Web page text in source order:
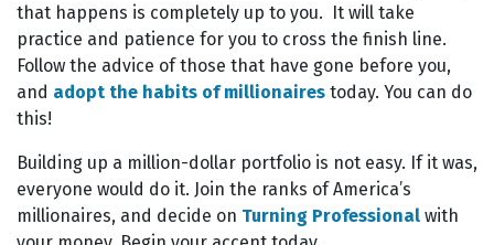
that happens is completely up to you. It will take
practice and patience for you to cross the finish line.
Follow the advice of those that have gone before you,
and adopt the habits of millionaires today. You can do
this!
Building up a million-dollar portfolio is not easy. If it was,
everyone would do it. Join the ranks of America’s
millionaires, and decide on Turning Professional with